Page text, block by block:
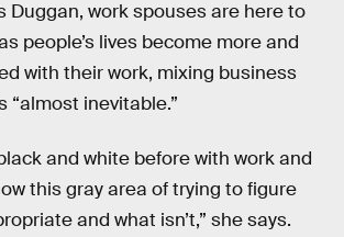
Duggan, work spouses are here to
people’s lives become more and
with their work, mixing business
“almost inevitable.”
and white before with work and
this gray area of trying to figure
and what isn’t,” she says.